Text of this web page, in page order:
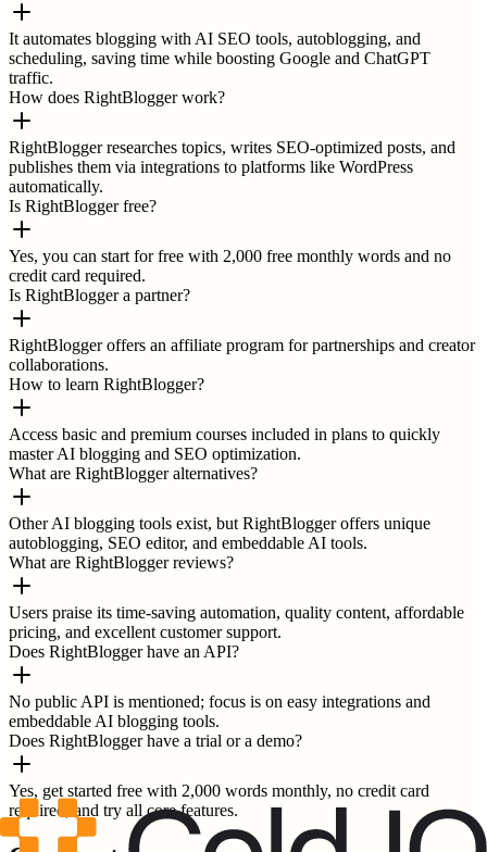
It automates blogging with AI SEO tools, autoblogging, and
scheduling, saving time while boosting Google and ChatGPT
traffic.
How does RightBlogger work?
RightBlogger researches topics, writes SEO-optimized posts, and
publishes them via integrations to platforms like WordPress
automatically.
Is RightBlogger free?
Yes, you can start for free with 2,000 free monthly words and no
credit card required.
Is RightBlogger a partner?
RightBlogger offers an affiliate program for partnerships and creator
collaborations.
How to learn RightBlogger?
Access basic and premium courses included in plans to quickly
master AI blogging and SEO optimization.
What are RightBlogger alternatives?
Other AI blogging tools exist, but RightBlogger offers unique
autoblogging, SEO editor, and embeddable AI tools.
What are RightBlogger reviews?
Users praise its time-saving automation, quality content, affordable
pricing, and excellent customer support.
Does RightBlogger have an API?
No public API is mentioned; focus is on easy integrations and
embeddable AI blogging tools.
Does RightBlogger have a trial or a demo?
Yes, get started free with 2,000 words monthly, no credit card
required, and try all core features.